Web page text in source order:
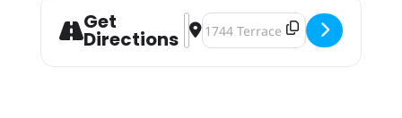
Get
Directions
Address - Bent Brewstillery Earth
Destination Address - Bent